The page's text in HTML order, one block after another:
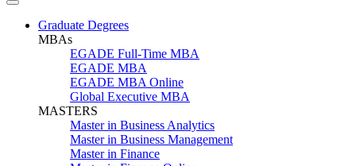
Graduate Degrees
MBAs
EGADE Full-Time MBA
EGADE MBA
EGADE MBA Online
Global Executive MBA
MASTERS
Master in Business Analytics
Master in Business Management
Master in Finance